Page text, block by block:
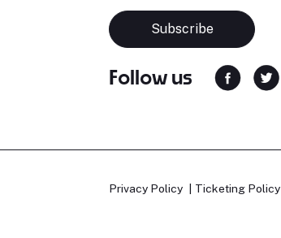
Subscribe
Follow us
Privacy Policy Ticketing Policy